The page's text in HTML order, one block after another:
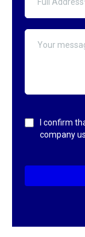
I confirm
company